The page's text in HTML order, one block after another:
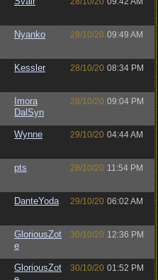
Nyanko 28/10/20 09:49 AM
Kessler 28/10/20 08:34 PM
Imora
DalSyn
28/10/20 09:04 PM
Wynne 29/10/20 04:44 AM
pts 28/10/20 11:54 PM
DanteYoda 29/10/20 06:02 AM
GloriousZot
e
30/10/20 12:36 PM
GloriousZot
30/10/20 01:52 PM